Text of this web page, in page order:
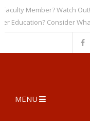
Member? Watch Out!
Consider What
MENU